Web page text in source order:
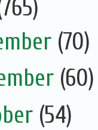
(70)
(60)
(54)